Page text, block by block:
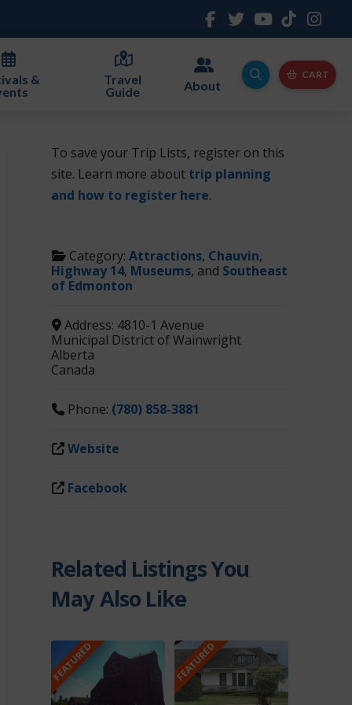
&
Travel
Guide
About
CART
To save your Trip Lists, register on this
site. Learn more about trip planning
and how to register here.
Category: Attractions, Chauvin,
Highway 14, Museums, and Southeast
of Edmonton
Address: 4810-1 Avenue
Municipal District of Wainwright
Alberta
Canada
Phone: (780) 858-3881
Website
Facebook
Related Listings You
May Also Like
FEATURED FEATURED